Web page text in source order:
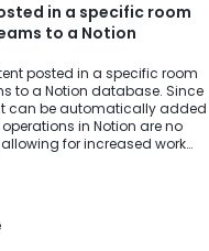
in a specific room
to a Notion
posted in a specific room
to a Notion database. Since
can be automatically added
in Notion are no
for increased work